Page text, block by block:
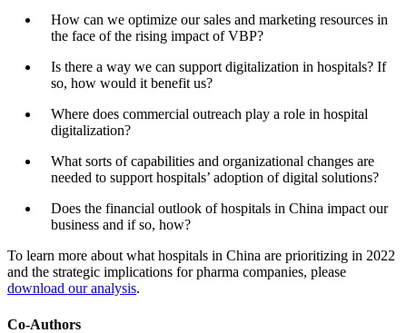
How can we optimize our sales and marketing resources in
the face of the rising impact of VBP?
Is there a way we can support digitalization in hospitals? If
so, how would it benefit us?
Where does commercial outreach play a role in hospital
digitalization?
What sorts of capabilities and organizational changes are
needed to support hospitals’ adoption of digital solutions?
Does the financial outlook of hospitals in China impact our
business and if so, how?
To learn more about what hospitals in China are prioritizing in 2022
and the strategic implications for pharma companies, please
download our analysis.
Co-Authors